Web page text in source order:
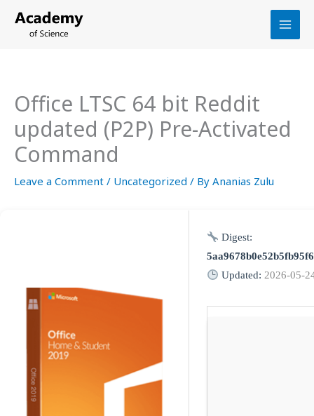
Office LTSC 64 bit Reddit
updated (P2P) Pre-Activated
Command
Leave a Comment / Uncategorized / By Ananias Zulu
Digest:
Updated: 2026-05-